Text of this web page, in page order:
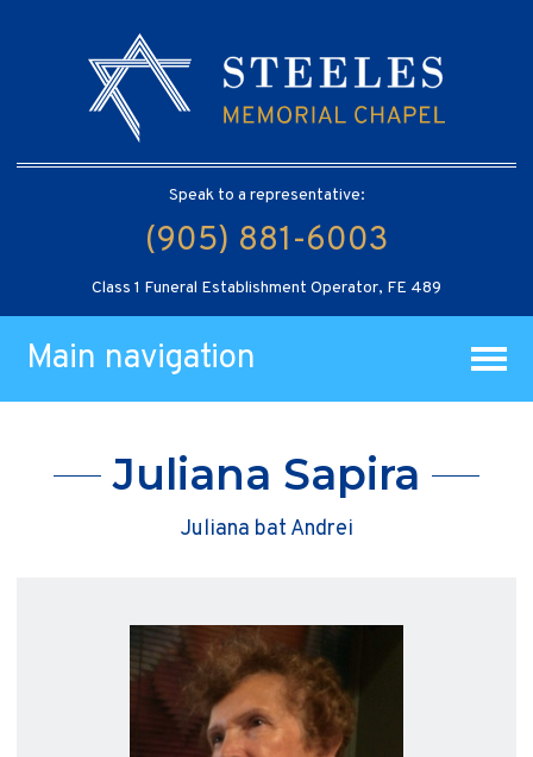
Speak to a representative:
(905) 881-6003
Class 1 Funeral Establishment Operator, FE 489
Main navigation
Juliana Sapira
Juliana bat Andrei